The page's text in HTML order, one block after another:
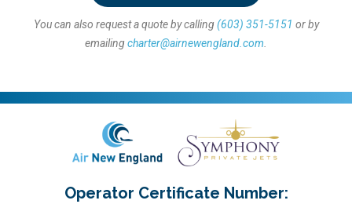
You can also request a quote by calling(603) 351-5151 or by
emailingcharter@airnewengland.com.
Operator Certificate Number: